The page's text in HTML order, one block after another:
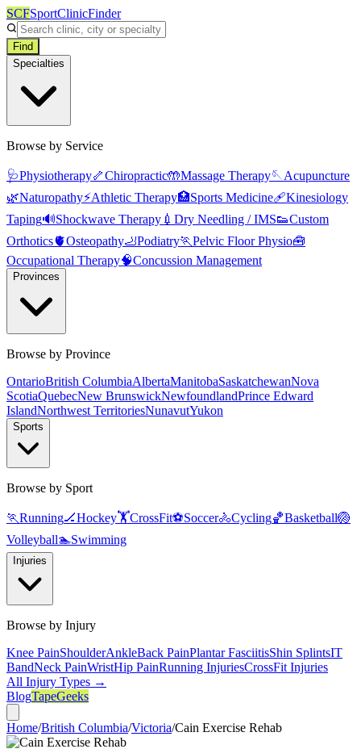
SCFSportClinicFinder
Find
Specialties
Browse by Service
🩺Physiotherapy🦴Chiropractic🤲Massage Therapy🪡Acupuncture
🌿Naturopathy⚡Athletic Therapy🏥Sports Medicine🩹Kinesiology
Taping🔊Shockwave Therapy 💉 Dry Needling / IMS👟Custom
Orthotics🫀Osteopathy🦶Podiatry🏃Pelvic Floor Physio🧰
Occupational Therapy🧠Concussion Management
Provinces
Browse by Province
OntarioBritish ColumbiaAlbertaManitobaSaskatchewanNova
ScotiaQuebecNew BrunswickNewfoundlandPrince Edward
IslandNorthwest TerritoriesNunavutYukon
Sports
Browse by Sport
🏃Running🏒Hockey🏋️CrossFit⚽Soccer🚴Cycling🏀Basketball🏐
Volleyball🏊Swimming
Injuries
Browse by Injury
Knee PainShoulderAnkleBack PainPlantar FasciitisShin SplintsIT
BandNeck PainWristHip PainRunning InjuriesCrossFit Injuries
All Injury Types →
BlogTapeGeeks
Home/British Columbia/Victoria/Cain Exercise Rehab